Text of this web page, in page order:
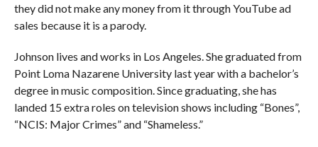
they did not make any money from it through YouTube ad
sales because it is a parody.
Johnson lives and works in Los Angeles. She graduated from
Point Loma Nazarene University last year with a bachelor’s
degree in music composition. Since graduating, she has
landed 15 extra roles on television shows including “Bones”,
“NCIS: Major Crimes” and “Shameless.”